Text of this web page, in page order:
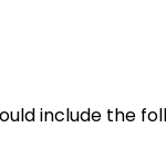
include the